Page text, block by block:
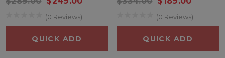
the chest that combine style with functionality, allowing you
to carry essentials with you wherever you go. So what are
Jacketnow!!
(0 Reviews)
QUICK ADD
(0 Reviews)
QUICK ADD